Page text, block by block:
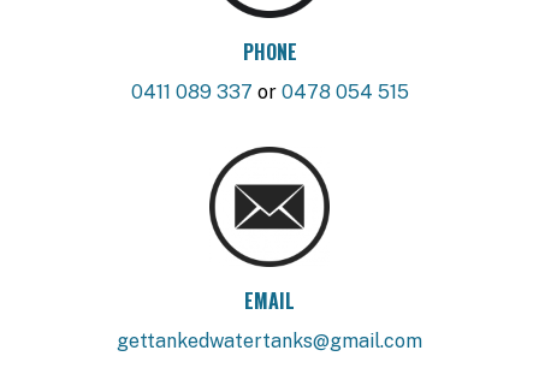
PHONE
0411 089 337 or 0478 054 515
EMAIL
gettankedwatertanks@gmail.com